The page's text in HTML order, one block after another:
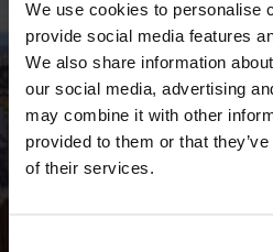
We use cookies to personalise
provide social media features
We also share information
our social media, advertising
may combine it with other
provided to them or that
of their services.
14 Días
14 Días = 13